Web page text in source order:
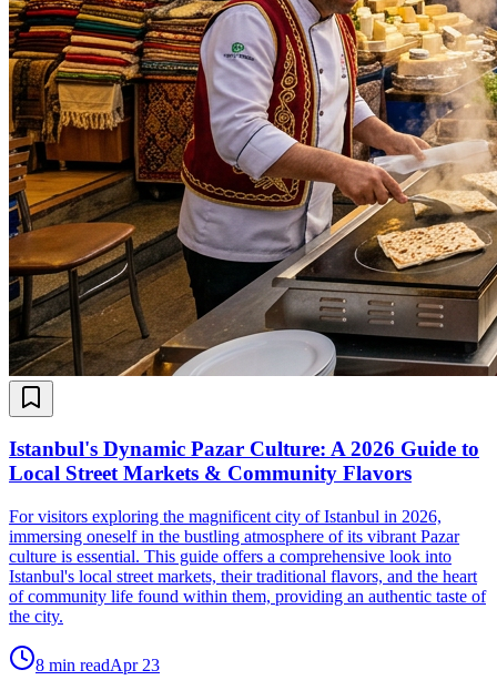
Istanbul's Dynamic Pazar Culture: A 2026 Guide to
Local Street Markets & Community Flavors
For visitors exploring the magnificent city of Istanbul in 2026,
immersing oneself in the bustling atmosphere of its vibrant Pazar
culture is essential. This guide offers a comprehensive look into
Istanbul's local street markets, their traditional flavors, and the heart
of community life found within them, providing an authentic taste of
the city.
8 min readApr 23